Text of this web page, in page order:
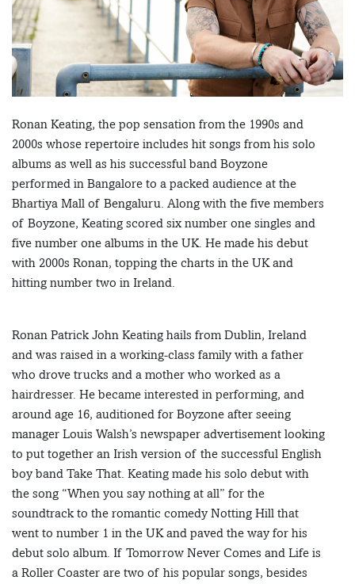
Ronan Keating, the pop sensation from the 1990s and
2000s whose repertoire includes hit songs from his solo
albums as well as his successful band Boyzone
performed in Bangalore to a packed audience at the
Bhartiya Mall of Bengaluru. Along with the five members
of Boyzone, Keating scored six number one singles and
five number one albums in the UK. He made his debut
with 2000s Ronan, topping the charts in the UK and
hitting number two in Ireland.
Ronan Patrick John Keating hails from Dublin, Ireland
and was raised in a working-class family with a father
who drove trucks and a mother who worked as a
hairdresser. He became interested in performing, and
around age 16, auditioned for Boyzone after seeing
manager Louis Walsh’s newspaper advertisement looking
to put together an Irish version of the successful English
boy band Take That. Keating made his solo debut with
the song “When you say nothing at all” for the
soundtrack to the romantic comedy Notting Hill that
went to number 1 in the UK and paved the way for his
debut solo album. If Tomorrow Never Comes and Life is
a Roller Coaster are two of his popular songs, besides